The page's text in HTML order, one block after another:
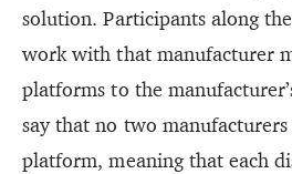
solution. Participants along
work with that manufacturer
platforms to the
say that no two manufacturers
platform, meaning that each